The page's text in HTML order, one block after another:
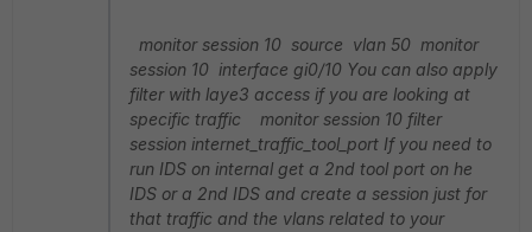
monitor session 10 source vlan 50 monitor
session 10 interface gi0/10 You can also apply
filter with laye3 access if you are looking at
specific traffic monitor session 10 filter
session internet_traffic_tool_port If you need to
run IDS on internal get a 2nd tool port on he
IDS or a 2nd IDS and create a session just for
that traffic and the vlans related to your